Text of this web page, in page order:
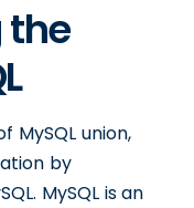
the
MySQL union,
by
MySQL is an